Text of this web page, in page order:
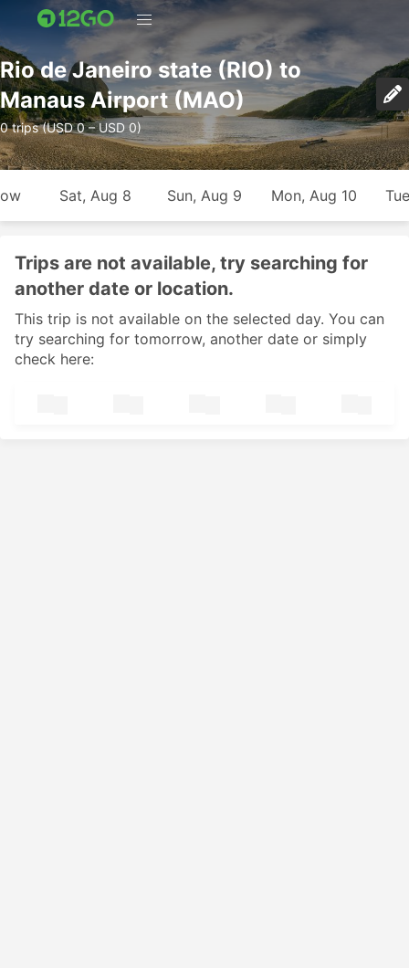
Rio de Janeiro state (RIO) to
Manaus Airport (MAO)
0 trips (USD 0 – USD 0)
Sat, Aug 8 Sun, Aug 9 Mon, Aug 10
Trips are not available, try searching for
another date or location.
This trip is not available on the selected day. You can
try searching for tomorrow, another date or simply
check here: